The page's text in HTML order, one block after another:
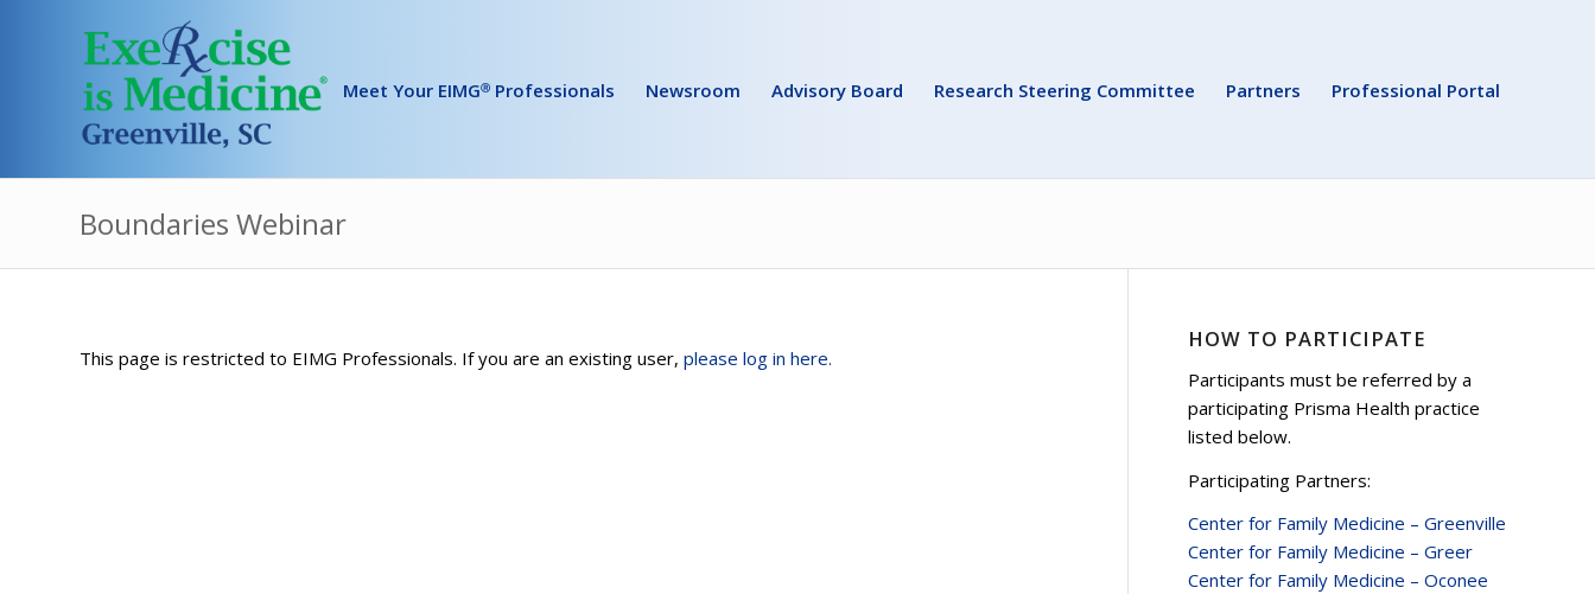
Meet Your EIMGⓇ Professionals Newsroom Advisory Board Research Steering Committee Partners Professional Portal
Boundaries Webinar
This page is restricted to EIMG Professionals. If you are an existing user, please log in here.
HOW TO PARTICIPATE
Participants must be referred by a
participating Prisma Health practice
listed below.
Participating Partners:
Center for Family Medicine – Greenville
Center for Family Medicine – Greer
Center for Family Medicine – Oconee